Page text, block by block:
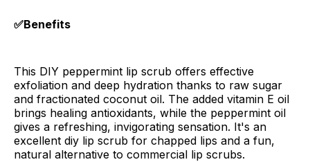
✅Benefits
This DIY peppermint lip scrub offers effective
exfoliation and deep hydration thanks to raw sugar
and fractionated coconut oil. The added vitamin E oil
brings healing antioxidants, while the peppermint oil
gives a refreshing, invigorating sensation. It's an
excellent diy lip scrub for chapped lips and a fun,
natural alternative to commercial lip scrubs.